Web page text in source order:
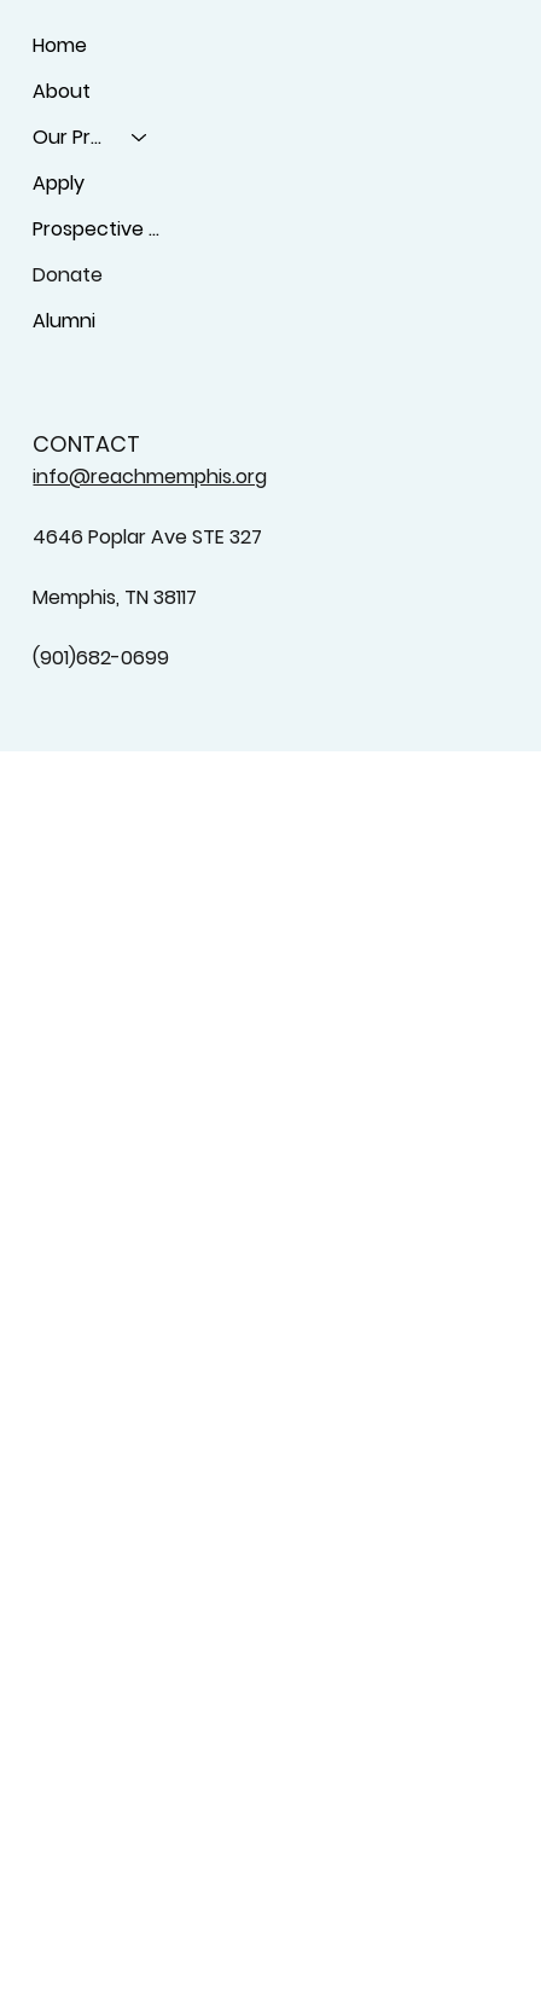
Home
About
Our Programs
Apply
Prospective Students
Donate
Alumni
CONTACT
info@reachmemphis.org
4646 Poplar Ave STE 327
Memphis, TN 38117
(901)682-0699